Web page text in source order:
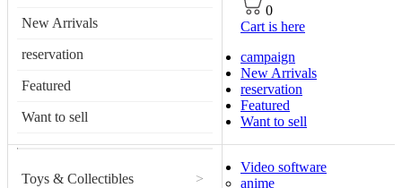
New Arrivals
reservation
Featured
Want to sell
Toys & Collectibles >
0
Cart is here
campaign
New Arrivals
reservation
Featured
Want to sell
Video software
anime